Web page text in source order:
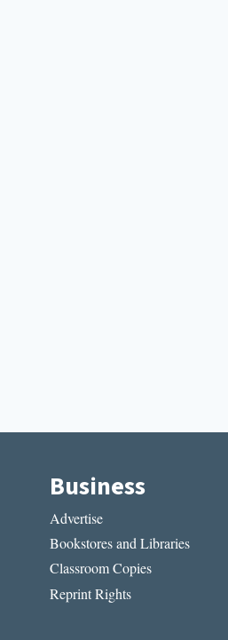
Business
Advertise
Bookstores and Libraries
Classroom Copies
Reprint Rights